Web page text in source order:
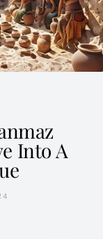
Into A